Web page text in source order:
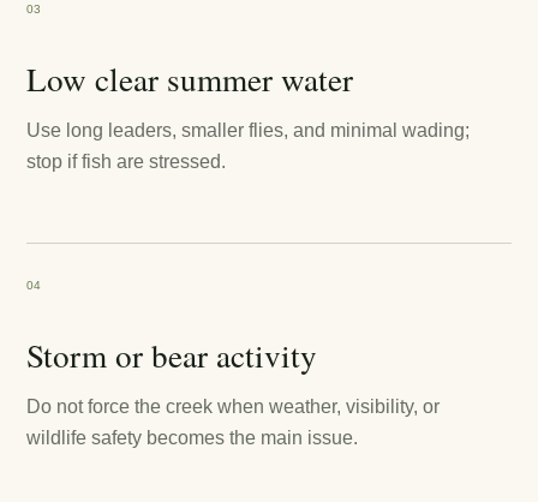
03
Low clear summer water
Use long leaders, smaller flies, and minimal wading;
stop if fish are stressed.
04
Storm or bear activity
Do not force the creek when weather, visibility, or
wildlife safety becomes the main issue.